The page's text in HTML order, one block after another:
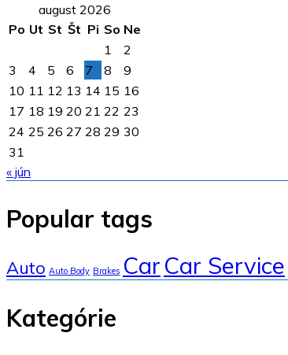
august 2026
Po Ut St Št Pi So Ne
1
2
3
4 5 6 7 8
9
10 11 12 13 14 15 16
17 18 19 20 21 22 23
24 25 26 27 28 29 30
31
« jún
Popular tags
Auto Auto Body Brakes CarCar Service
Kategórie